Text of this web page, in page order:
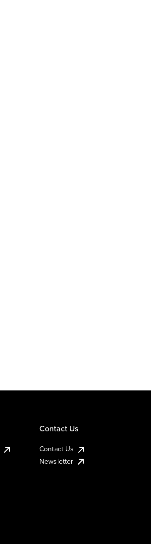
Contact Us
Contact Us
Newsletter